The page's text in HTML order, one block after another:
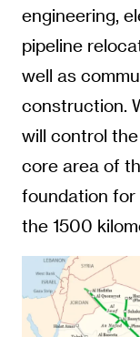
engineering,
pipeline
well as
construction.
will control
core area of
foundation for
the 1500